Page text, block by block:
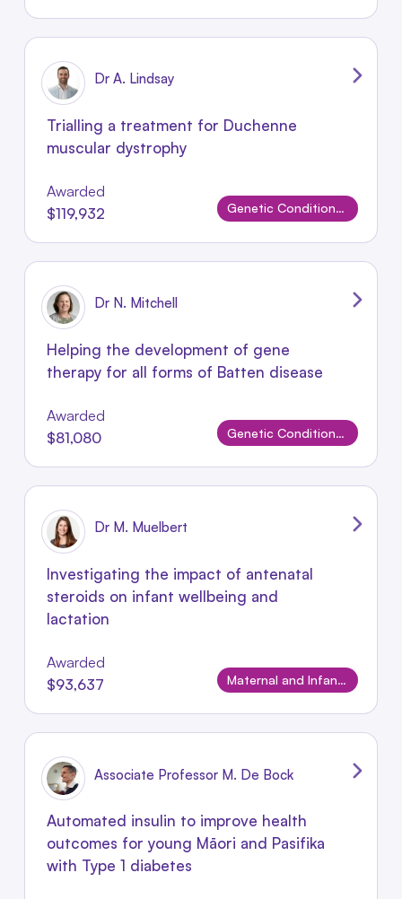
Dr A. Lindsay
Trialling a treatment for Duchenne
muscular dystrophy
Awarded
$119,932
Genetic Conditions and Rare Disorders
Dr N. Mitchell
Helping the development of gene
therapy for all forms of Batten disease
Awarded
$81,080
Genetic Conditions and Rare Disorders
Dr M. Muelbert
Investigating the impact of antenatal
steroids on infant wellbeing and
lactation
Awarded
$93,637
Maternal and Infant Conditions
Associate Professor M. De Bock
Automated insulin to improve health
outcomes for young Māori and Pasifika
with Type 1 diabetes